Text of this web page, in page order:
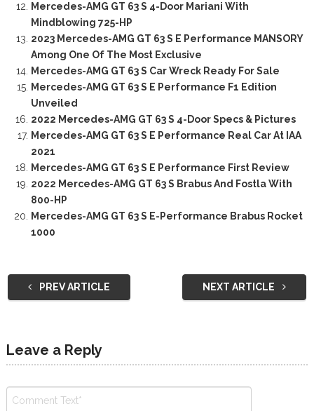
Mercedes-AMG GT 63 S 4-Door Mariani With
Mindblowing 725-HP
2023 Mercedes-AMG GT 63 S E Performance MANSORY
Among One Of The Most Exclusive
Mercedes-AMG GT 63 S Car Wreck Ready For Sale
Mercedes-AMG GT 63 S E Performance F1 Edition
Unveiled
2022 Mercedes-AMG GT 63 S 4-Door Specs & Pictures
Mercedes-AMG GT 63 S E Performance Real Car At IAA
2021
Mercedes-AMG GT 63 S E Performance First Review
2022 Mercedes-AMG GT 63 S Brabus And Fostla With
800-HP
Mercedes-AMG GT 63 S E-Performance Brabus Rocket
1000
PREV ARTICLE NEXT ARTICLE
Leave a Reply